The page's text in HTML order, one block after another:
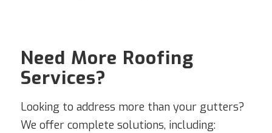
Need More Roofing
Services?
Looking to address more than your gutters?
We offer complete solutions, including: